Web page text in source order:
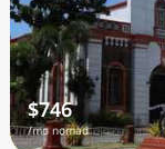
$746
/mo nomad